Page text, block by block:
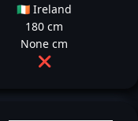
🇮🇪 Ireland
180 cm
None cm
❌